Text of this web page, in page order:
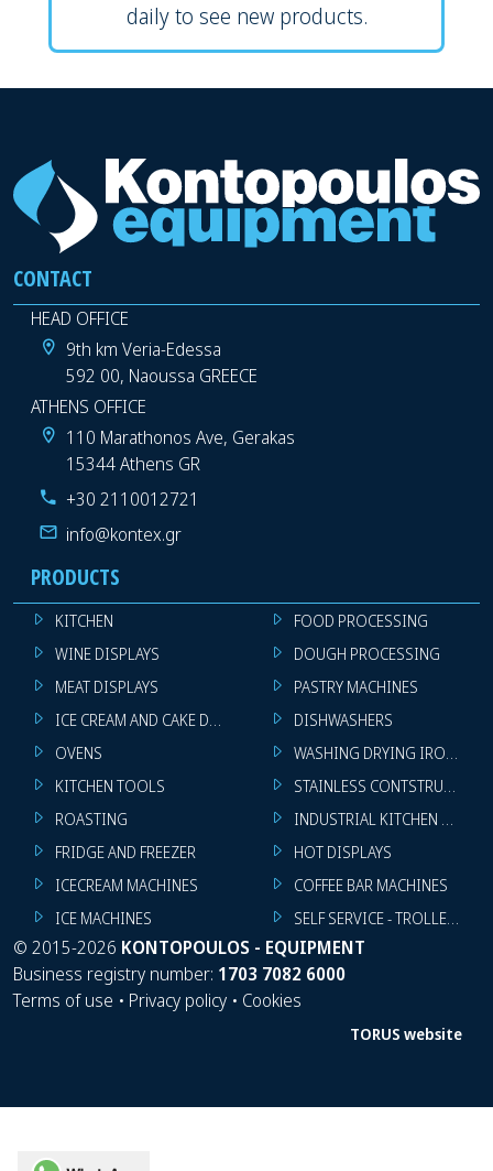
daily to see new products.
CONTACT
HEAD OFFICE
9th km Veria-Edessa
592 00, Naoussa GREECE
ATHENS OFFICE
110 Marathonos Ave, Gerakas
15344 Athens GR
+30 2110012721
info@kontex.gr
WhatsApp
PRODUCTS
KITCHEN
WINE DISPLAYS
MEAT DISPLAYS
ICE CREAM AND CAKE DISPLAYS
OVENS
KITCHEN TOOLS
ROASTING
FRIDGE AND FREEZER
ICECREAM MACHINES
ICE MACHINES
FOOD PROCESSING
DOUGH PROCESSING
PASTRY MACHINES
DISHWASHERS
WASHING DRYING IRONING
STAINLESS CONTSTRUCTION
INDUSTRIAL KITCHEN
HOT DISPLAYS
COFFEE BAR MACHINES
SELF SERVICE - TROLLEY -
© 2015-2026 KONTOPOULOS - EQUIPMENT
Business registry number: 1703 7082 6000
Terms of use • Privacy policy • Cookies
TORUS website